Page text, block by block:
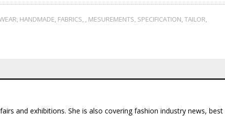
, HANDMADE, FABRICS, , MESUREMENTS, SPECIFICATION,TAILOR,
and exhibitions. She is also covering fashion industry news, best